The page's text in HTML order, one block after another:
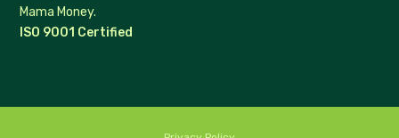
Mama Money.
ISO 9001 Certified